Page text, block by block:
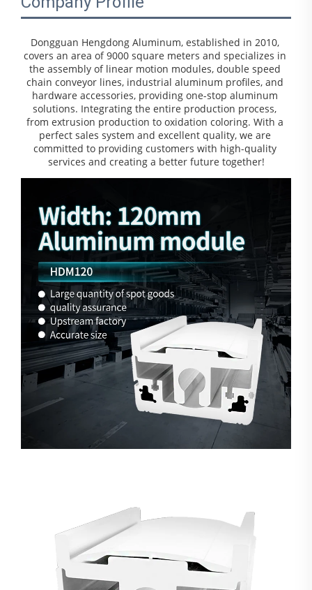
Dongguan Hengdong Aluminum, established in 2010,
covers an area of 9000 square meters and specializes in
the assembly of linear motion modules, double speed
chain conveyor lines, industrial aluminum profiles, and
hardware accessories, providing one-stop aluminum
solutions. Integrating the entire production process,
from extrusion production to oxidation coloring. With a
perfect sales system and excellent quality, we are
committed to providing customers with high-quality
services and creating a better future together!